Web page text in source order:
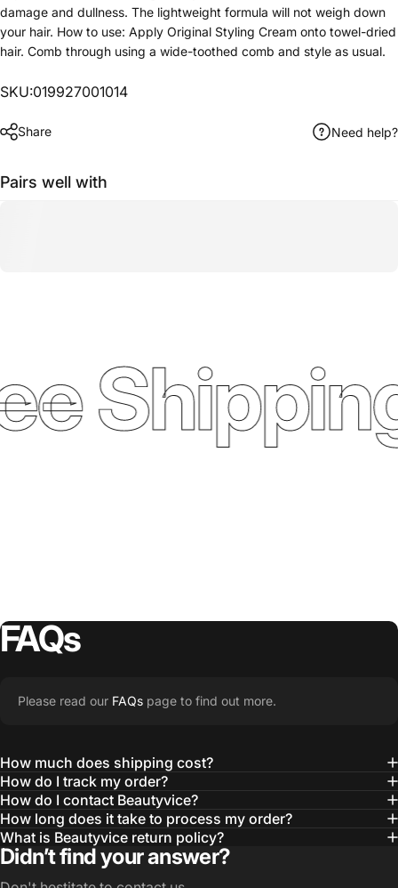
damage and dullness. The lightweight formula will not weigh down
your hair. How to use: Apply Original Styling Cream onto towel-dried
hair. Comb through using a wide-toothed comb and style as usual.
SKU:019927001014
Share Need help?
Pairs well with
FAQs
Please read our FAQs page to find out more.
How much does shipping cost?
How do I track my order?
How do I contact Beautyvice?
How long does it take to process my order?
What is Beautyvice return policy?
Didn’t find your answer?